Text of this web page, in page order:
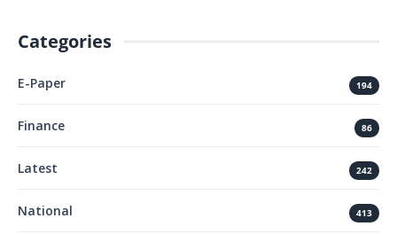
Categories
E-Paper 194
Finance 86
Latest 242
National 413